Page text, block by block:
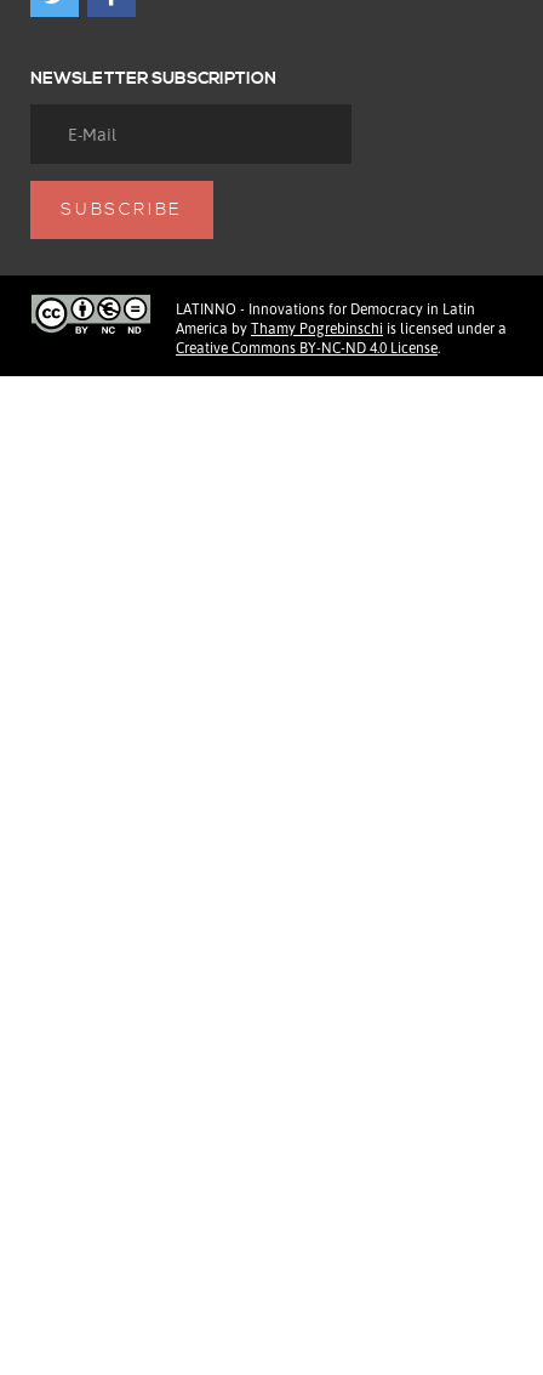
NEWSLETTER SUBSCRIPTION
LATINNO - Innovations for Democracy in Latin
America by Thamy Pogrebinschi is licensed under a
Creative Commons BY-NC-ND 4.0 License.